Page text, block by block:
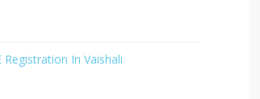
Registration In Vaishali